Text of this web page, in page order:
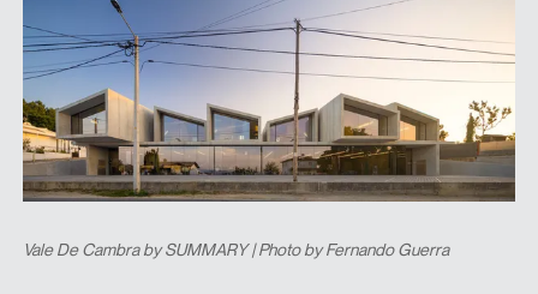
Vale De Cambra by SUMMARY | Photo by Fernando Guerra